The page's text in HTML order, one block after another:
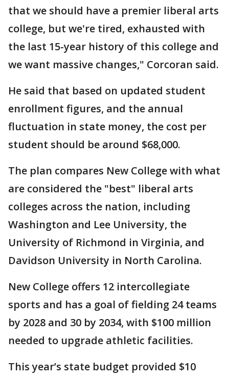
that we should have a premier liberal arts
college, but we're tired, exhausted with
the last 15-year history of this college and
we want massive changes," Corcoran said.
He said that based on updated student
enrollment figures, and the annual
fluctuation in state money, the cost per
student should be around $68,000.
The plan compares New College with what
are considered the "best" liberal arts
colleges across the nation, including
Washington and Lee University, the
University of Richmond in Virginia, and
Davidson University in North Carolina.
New College offers 12 intercollegiate
sports and has a goal of fielding 24 teams
by 2028 and 30 by 2034, with $100 million
needed to upgrade athletic facilities.
This year’s state budget provided $10